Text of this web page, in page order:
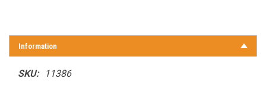
Information
SKU: 11386